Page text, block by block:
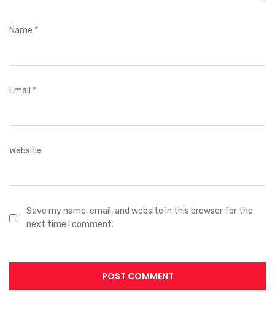
Name *
Email *
Website
Save my name, email, and website in this browser for the
next time I comment.